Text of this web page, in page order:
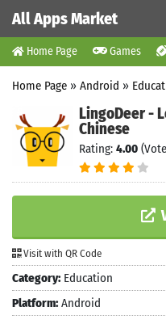
All Apps Market
Home Page Games
Home Page » Android »
LingoDeer -
Chinese
Rating: 4.00
Visit with QR Code
Category: Education
Platform: Android